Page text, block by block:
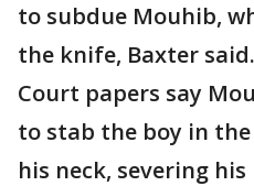
to subdue Mouhib,
the knife, Baxter said.
Court papers say
to stab the boy in
his neck, severing his